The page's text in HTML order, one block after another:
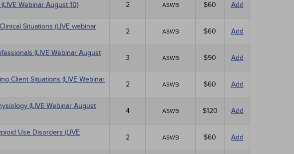
Webinar August 10) 2 ASWB $60 Add
Situations (LIVE webinar
2 ASWB $60 Add
(LIVE Webinar August
3 ASWB $90 Add
Client Situations (LIVE Webinar
2 ASWB $60 Add
(LIVE Webinar August
4 ASWB $120 Add
Use Disorders (LIVE
2 ASWB $60 Add